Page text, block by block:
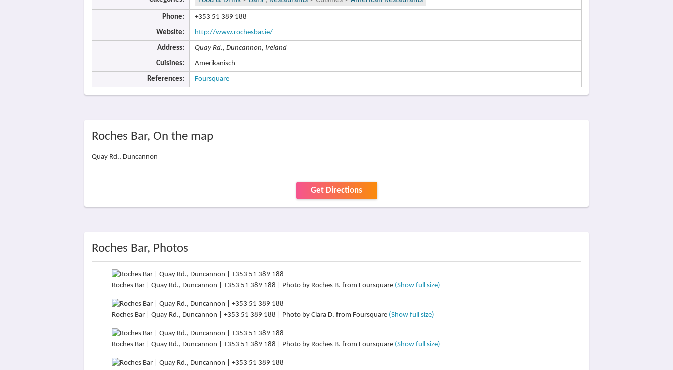
Phone: +353 51 389 188
Website: http://www.rochesbar.ie/
Address: Quay Rd., Duncannon, Ireland
Cuisines: Amerikanisch
References: Foursquare
Roches Bar, On the map
Quay Rd., Duncannon
Get Directions
Roches Bar, Photos
Roches Bar | Quay Rd., Duncannon | +353 51 389 188 | Photo by Roches B. from Foursquare (Show full size)
Roches Bar | Quay Rd., Duncannon | +353 51 389 188 | Photo by Ciara D. from Foursquare (Show full size)
Roches Bar | Quay Rd., Duncannon | +353 51 389 188 | Photo by Roches B. from Foursquare (Show full size)